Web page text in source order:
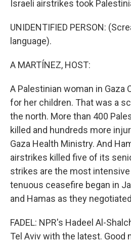
Israeli airstrikes took
UNIDENTIFIED PERSON:
language).
A MARTÍNEZ, HOST:
A Palestinian woman in Gaza
for her children. That was a
the north. More than 400
killed and hundreds more
Gaza Health Ministry. And
airstrikes killed five of its
strikes are the most
tenuous ceasefire began in
and Hamas as they
FADEL: NPR's Hadeel Al-
Tel Aviv with the latest. Good